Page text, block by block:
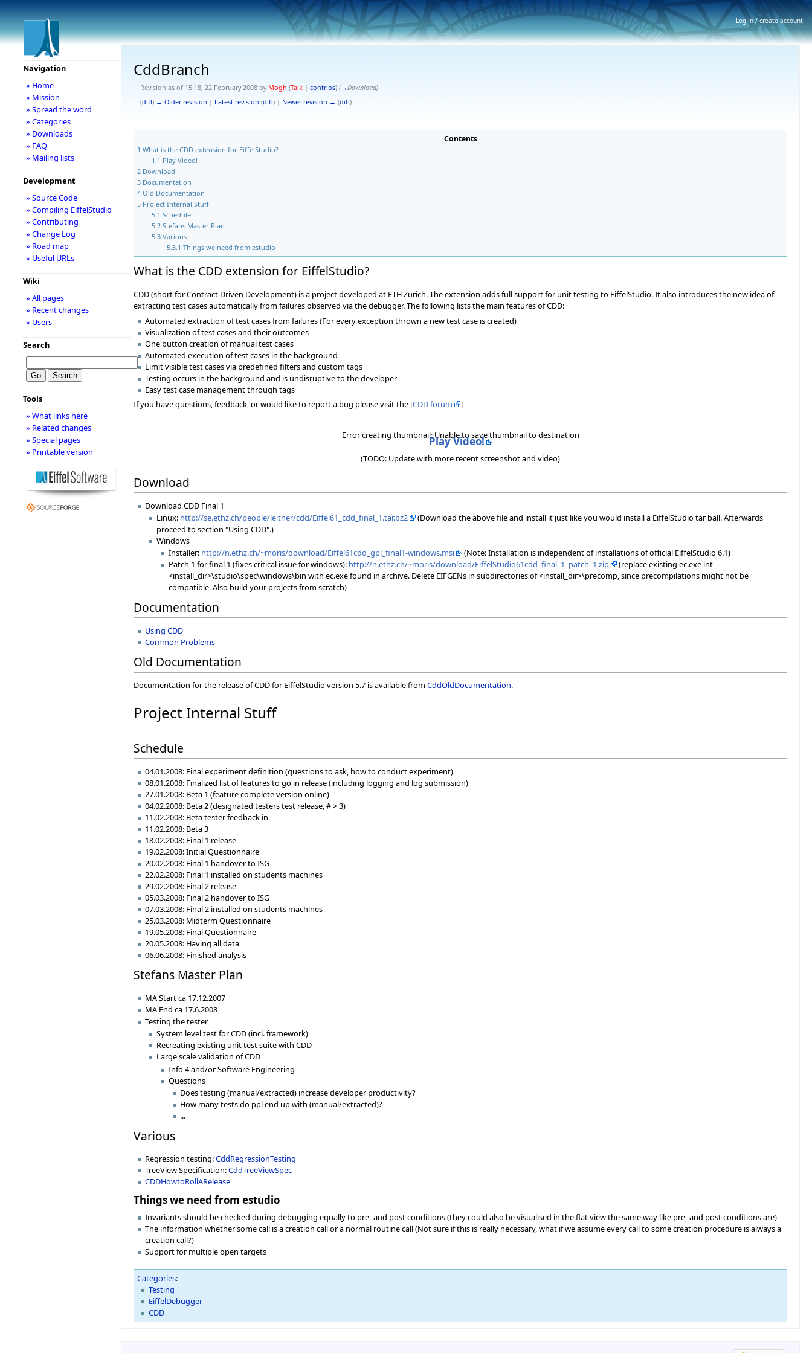
CddBranch
Revision as of 15:18, 22 February 2008 by Mogh (Talk| contribs) (→Download)
(diff) ← Older revision | Latest revision (diff) | Newer revision → (diff)
Contents
1 What is the CDD extension for EiffelStudio?
1.1 Play Video!
2 Download
3 Documentation
4 Old Documentation
5 Project Internal Stuff
5.1 Schedule
5.2 Stefans Master Plan
5.3 Various
5.3.1 Things we need from estudio
What is the CDD extension for EiffelStudio?
CDD (short for Contract Driven Development) is a project developed at ETH Zurich. The extension adds full support for unit testing to EiffelStudio. It also introduces the new idea of
extracting test cases automatically from failures observed via the debugger. The following lists the main features of CDD:
Automated extraction of test cases from failures (For every exception thrown a new test case is created)
Visualization of test cases and their outcomes
One button creation of manual test cases
Automated execution of test cases in the background
Limit visible test cases via predefined filters and custom tags
Testing occurs in the background and is undisruptive to the developer
Easy test case management through tags
If you have questions, feedback, or would like to report a bug please visit the [CDD forum ]
Error creating thumbnail: Unable to save thumbnail to destination
Play Video!
(TODO: Update with more recent screenshot and video)
Download
Download CDD Final 1
Linux: http://se.ethz.ch/people/leitner/cdd/Eiffel61_cdd_final_1.tar.bz2
(Download the above file and install it just like you would install a EiffelStudio tar ball. Afterwards
proceed to section "Using CDD".)
Windows
Installer: http://n.ethz.ch/~moris/download/Eiffel61cdd_gpl_final1-windows.msi
(Note: Installation is independent of installations of official EiffelStudio 6.1)
Patch 1 for final 1 (fixes critical issue for windows): http://n.ethz.ch/~moris/download/EiffelStudio61cdd_final_1_patch_1.zip
(replace existing ec.exe int
<install_dir>\studio\spec\windows\bin with ec.exe found in archive. Delete EIFGENs in subdirectories of <install_dir>\precomp, since precompilations might not be
compatible. Also build your projects from scratch)
Documentation
Using CDD
Common Problems
Old Documentation
Documentation for the release of CDD for EiffelStudio version 5.7 is available from CddOldDocumentation.
Project Internal Stuff
Schedule
04.01.2008: Final experiment definition (questions to ask, how to conduct experiment)
08.01.2008: Finalized list of features to go in release (including logging and log submission)
27.01.2008: Beta 1 (feature complete version online)
04.02.2008: Beta 2 (designated testers test release, # > 3)
11.02.2008: Beta tester feedback in
11.02.2008: Beta 3
18.02.2008: Final 1 release
19.02.2008: Initial Questionnaire
20.02.2008: Final 1 handover to ISG
22.02.2008: Final 1 installed on students machines
29.02.2008: Final 2 release
05.03.2008: Final 2 handover to ISG
07.03.2008: Final 2 installed on students machines
25.03.2008: Midterm Questionnaire
19.05.2008: Final Questionnaire
20.05.2008: Having all data
06.06.2008: Finished analysis
Stefans Master Plan
MA Start ca 17.12.2007
MA End ca 17.6.2008
Testing the tester
System level test for CDD (incl. framework)
Recreating existing unit test suite with CDD
Large scale validation of CDD
Info 4 and/or Software Engineering
Questions
Does testing (manual/extracted) increase developer productivity?
How many tests do ppl end up with (manual/extracted)?
...
Various
Regression testing:CddRegressionTesting
TreeView Specification:CddTreeViewSpec
CDDHowtoRollARelease
Things we need from estudio
Invariants should be checked during debugging equally to pre- and post conditions (they could also be visualised in the flat view the same way like pre- and post conditions are)
The information whether some call is a creation call or a normal routine call (Not sure if this is really necessary, what if we assume every call to some creation procedure is always a
creation call?)
Support for multiple open targets
Categories:
Testing
EiffelDebugger
CDD
Navigation
» Home
» Mission
» Spread the word
» Categories
» Downloads
» FAQ
» Mailing lists
Development
» Source Code
» Compiling EiffelStudio
» Contributing
» Change Log
» Road map
» Useful URLs
Wiki
» All pages
» Recent changes
» Users
Search
Tools
» What links here
» Related changes
» Special pages
» Printable version
Log in / create account